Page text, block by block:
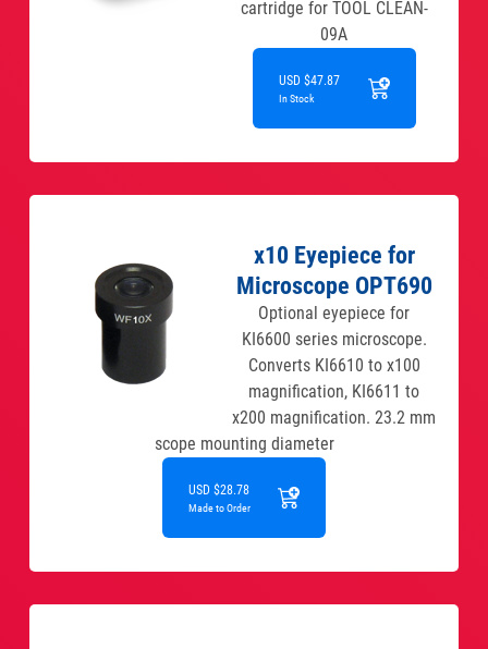
cartridge for TOOL CLEAN-
09A
USD $47.87
In Stock
x10 Eyepiece for
Microscope OPT690
Optional eyepiece for
KI6600 series microscope.
Converts KI6610 to x100
magnification, KI6611 to
x200 magnification. 23.2 mm
scope mounting diameter
USD $28.78
Made to Order